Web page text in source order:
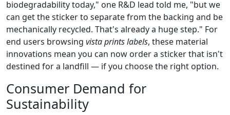
biodegradability today," one R&D lead told me, "but we
can get the sticker to separate from the backing and be
mechanically recycled. That's already a huge step." For
end users browsing vista prints labels, these material
innovations mean you can now order a sticker that isn't
destined for a landfill — if you choose the right option.
Consumer Demand for
Sustainability